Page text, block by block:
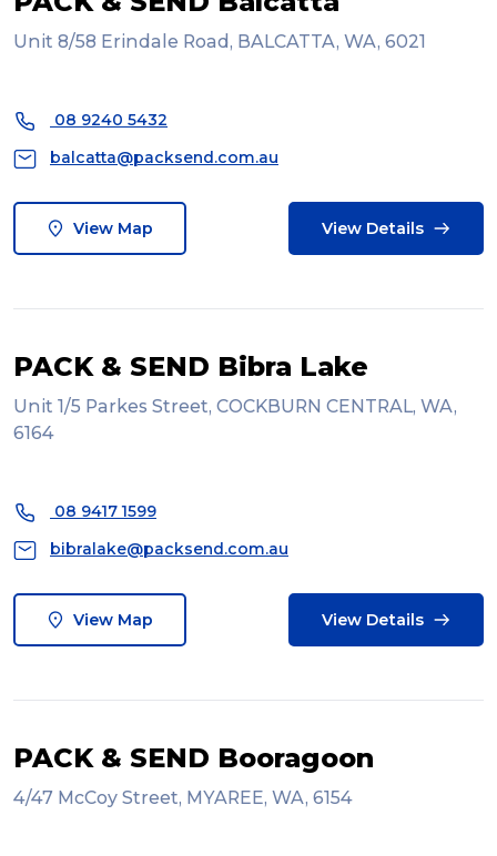
Unit 8/58 Erindale Road, BALCATTA, WA, 6021
08 9240 5432
balcatta@packsend.com.au
View Map View Details
PACK & SEND Bibra Lake
Unit 1/5 Parkes Street, COCKBURN CENTRAL, WA,
6164
08 9417 1599
bibralake@packsend.com.au
View Map View Details
PACK & SEND Booragoon
4/47 McCoy Street, MYAREE, WA, 6154